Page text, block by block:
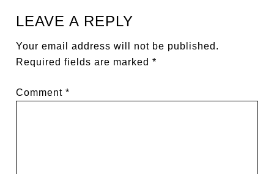
LEAVE A REPLY
Your email address will not be published.
Required fields are marked*
Comment*